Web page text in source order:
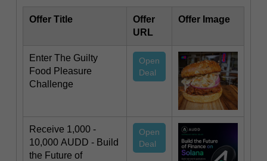
Offer Title
Offer
URL
Offer Image
Enter The Guilty
Food Pleasure
Challenge
Open
Deal
Receive 1,000 -
10,000 AUDD - Build
the Future of
Open
Deal